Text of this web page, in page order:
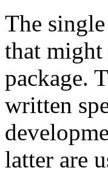
The
that might
package.
written
latter are